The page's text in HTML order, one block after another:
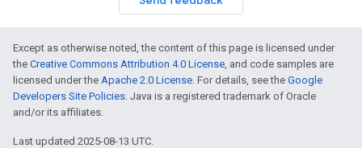
Except as otherwise noted, the content of this page is licensed under
the Creative Commons Attribution 4.0 License, and code samples are
licensed under the Apache 2.0 License. For details, see the Google
Developers Site Policies. Java is a registered trademark of Oracle
and/or its affiliates.
Last updated 2025-08-13 UTC.